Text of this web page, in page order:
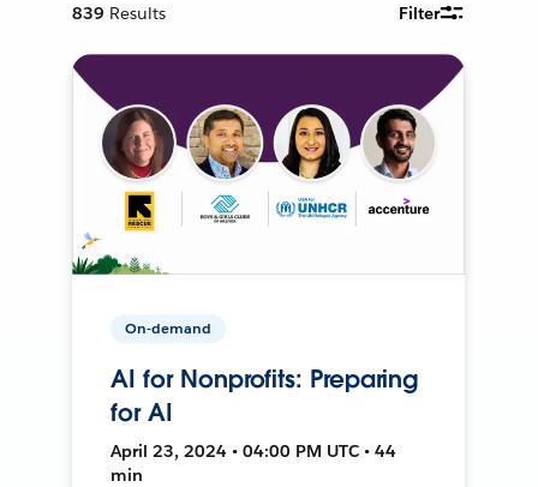
839 Results Filter
On-demand
AI for Nonprofits: Preparing
for AI
April 23, 2024 • 04:00 PM UTC • 44
min